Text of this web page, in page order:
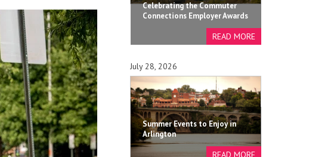
Celebrating the Commuter
Connections Employer Awards
Summer Events to Enjoy in
Arlington
July 28, 2026